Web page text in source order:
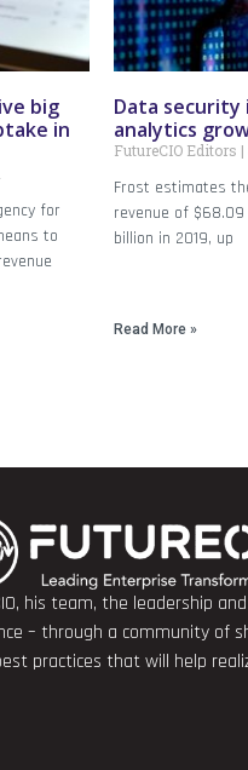
big
in
for
to
Data security
analytics
FutureCIO Editors
Frost estimates
revenue of
billion in 2019, up
Read More »
his team, the leadership
– through a community of
practices that will help